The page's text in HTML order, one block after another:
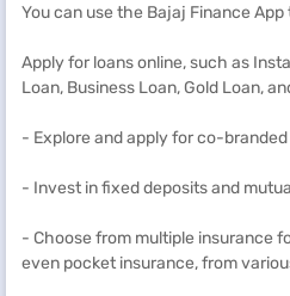
You can use the Bajaj Finance App
Apply for loans online, such as
Loan, Business Loan, Gold Loan,
- Explore and apply for co-
- Invest in fixed deposits and
- Choose from multiple insurance
even pocket insurance, from